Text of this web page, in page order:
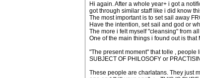
Hi again. After a whole year+ i got a
got through similar staff like i did know
The most important is to set sail away
Have the intention, set sail and god or
The more i felt myself "cleansing" from
One of the main things i found out is
"The present moment" that tolle ,
SUBJECT OF PHILOSOFY or
These people are charlatans. They just